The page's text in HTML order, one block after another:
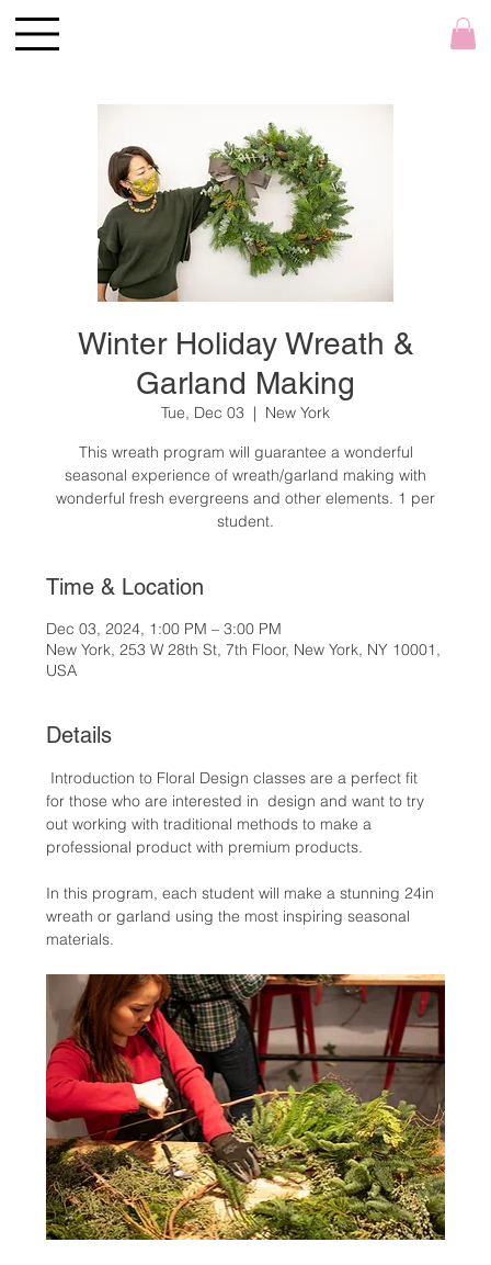
Winter Holiday Wreath &
Garland Making
Tue, Dec 03
  |
New York
This wreath program will guarantee a wonderful
seasonal experience of wreath/garland making with
wonderful fresh evergreens and other elements. 1 per
student.
Time & Location
Dec 03, 2024, 1:00 PM – 3:00 PM
New York, 253 W 28th St, 7th Floor, New York, NY 10001,
USA
Details
Introduction to Floral Design classes are a perfect fit
for those who are interested in  design and want to try
out working with traditional methods to make a
professional product with premium products.
In this program, each student will make a stunning 24in
wreath or garland using the most inspiring seasonal
materials.